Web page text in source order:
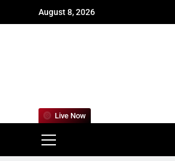
August 8, 2026
Live Now